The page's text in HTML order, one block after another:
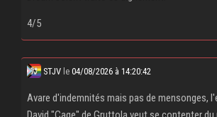
4/5
STJV le 04/08/2026 à 14:20:42
Avare d'indemnités mais pas de mensonges,